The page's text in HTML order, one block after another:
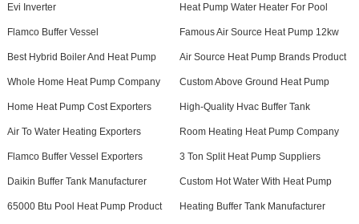
Evi Inverter Heat Pump Water Heater For Pool
Flamco Buffer Vessel Famous Air Source Heat Pump 12kw
Best Hybrid Boiler And Heat Pump Air Source Heat Pump Brands Product
Whole Home Heat Pump Company Custom Above Ground Heat Pump
Home Heat Pump Cost Exporters High-Quality Hvac Buffer Tank
Air To Water Heating Exporters Room Heating Heat Pump Company
Flamco Buffer Vessel Exporters 3 Ton Split Heat Pump Suppliers
Daikin Buffer Tank Manufacturer Custom Hot Water With Heat Pump
65000 Btu Pool Heat Pump Product Heating Buffer Tank Manufacturer